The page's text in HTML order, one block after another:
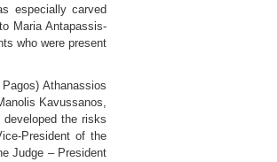
especially carved
Maria Antapassis-
who were present
Athanassios
Kavussanos,
the risks
President of the
Judge – President